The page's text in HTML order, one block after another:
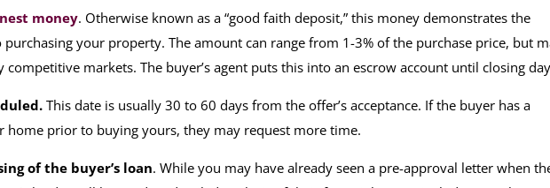
money. Otherwise known as a “good faith deposit,” this money demonstrates the
purchasing your property. The amount can range from 1-3% of the purchase price, but
competitive markets. The buyer’s agent puts this into an escrow account until closing
This date is usually 30 to 60 days from the offer’s acceptance. If the buyer has a
home prior to buying yours, they may request more time.
of the buyer’s loan. While you may have already seen a pre-approval letter when